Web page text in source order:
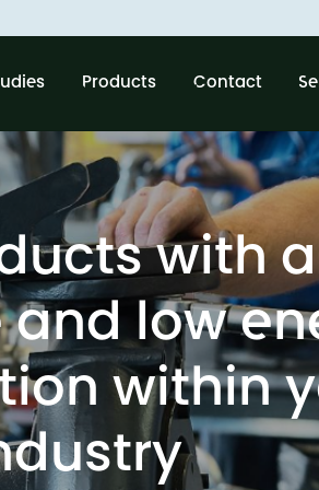
Products Contact
with
and low
within